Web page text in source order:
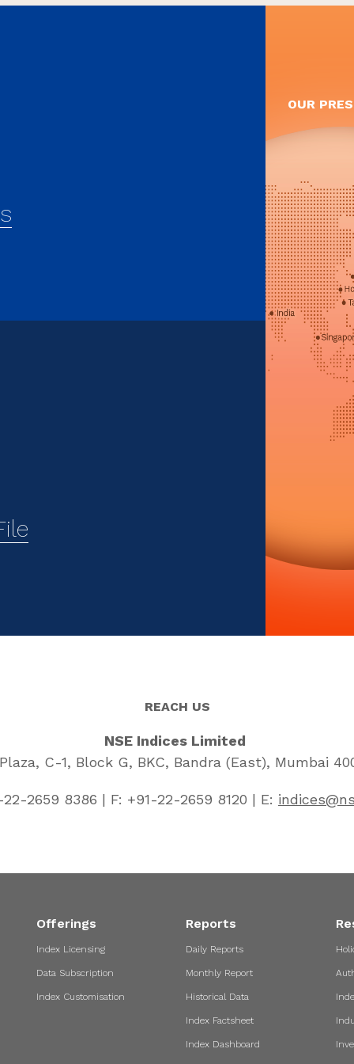
OUR
REACH US
NSE Indices Limited
C-1, Block G, BKC, Bandra (East), Mumbai
22-2659 8386 | F: +91-22-2659 8120 | E:
Offerings
Index Licensing
Data Subscription
Index Customisation
Reports
Daily Reports
Monthly Report
Historical Data
Index Factsheet
Index Dashboard